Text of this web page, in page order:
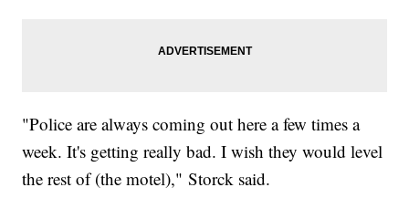
"Police are always coming out here a few times a
week. It's getting really bad. I wish they would level
the rest of (the motel)," Storck said.